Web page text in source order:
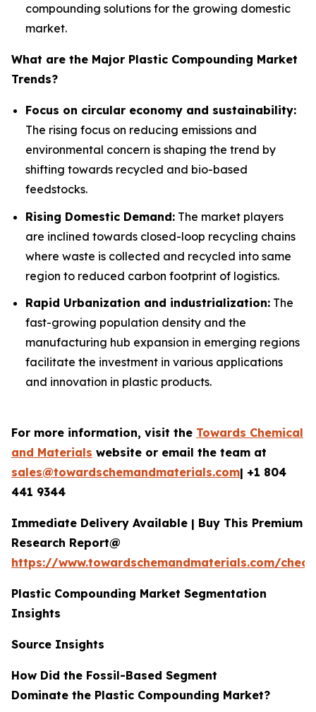
compounding solutions for the growing domestic
market.
What are the Major Plastic Compounding Market
Trends?
Focus on circular economy and sustainability:
The rising focus on reducing emissions and
environmental concern is shaping the trend by
shifting towards recycled and bio-based
feedstocks.
Rising Domestic Demand: The market players
are inclined towards closed-loop recycling chains
where waste is collected and recycled into same
region to reduced carbon footprint of logistics.
Rapid Urbanization and industrialization: The
fast-growing population density and the
manufacturing hub expansion in emerging regions
facilitate the investment in various applications
and innovation in plastic products.
For more information, visit the Towards Chemical
and Materials website or email the team at
sales@towardschemandmaterials.com| +1 804
441 9344
Immediate Delivery Available | Buy This Premium
Research Report@
https://www.towardschemandmaterials.com/
Plastic Compounding Market Segmentation
Insights
Source Insights
How Did the Fossil-Based Segment
Dominate the Plastic Compounding Market?